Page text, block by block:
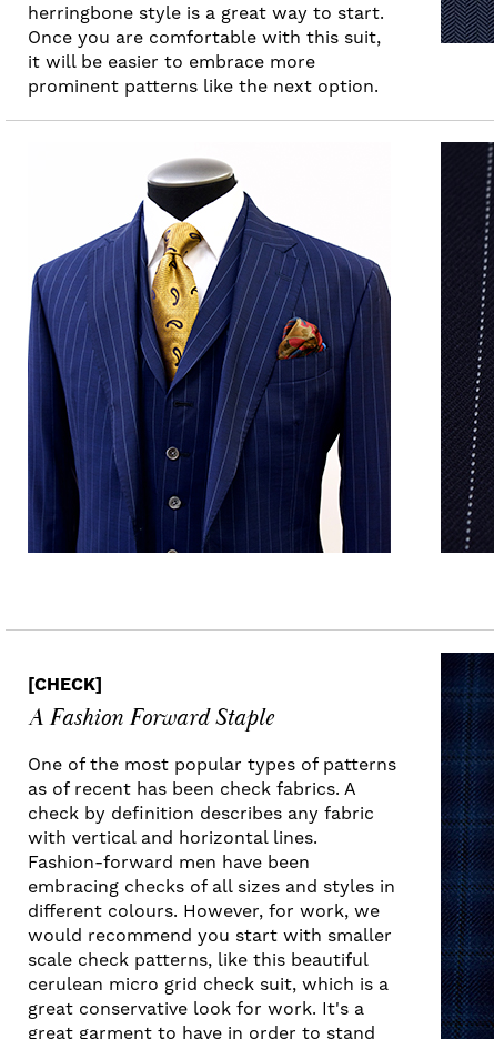
herringbone style is a great way to start.
Once you are comfortable with this suit,
it will be easier to embrace more
prominent patterns like the next option.
[CHECK]
A Fashion Forward Staple
One of the most popular types of patterns
as of recent has been check fabrics. A
check by definition describes any fabric
with vertical and horizontal lines.
Fashion-forward men have been
embracing checks of all sizes and styles in
different colours. However, for work, we
would recommend you start with smaller
scale check patterns, like this beautiful
cerulean micro grid check suit, which is a
great conservative look for work. It's a
great garment to have in order to stand